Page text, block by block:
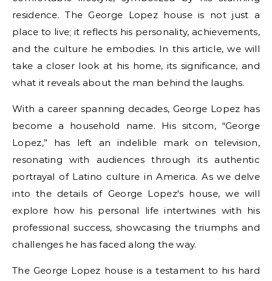
residence. The George Lopez house is not just a
place to live; it reflects his personality, achievements,
and the culture he embodies. In this article, we will
take a closer look at his home, its significance, and
what it reveals about the man behind the laughs.
With a career spanning decades, George Lopez has
become a household name. His sitcom, “George
Lopez,” has left an indelible mark on television,
resonating with audiences through its authentic
portrayal of Latino culture in America. As we delve
into the details of George Lopez's house, we will
explore how his personal life intertwines with his
professional success, showcasing the triumphs and
challenges he has faced along the way.
The George Lopez house is a testament to his hard